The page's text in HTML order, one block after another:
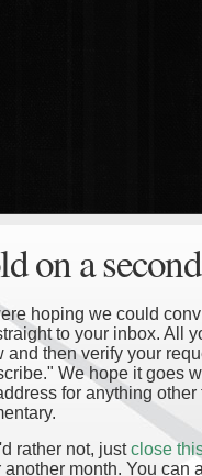
on a
hoping we could
to your inbox. All
and then verify your
We hope it goes
for anything
rather not, justclose
another month. You can